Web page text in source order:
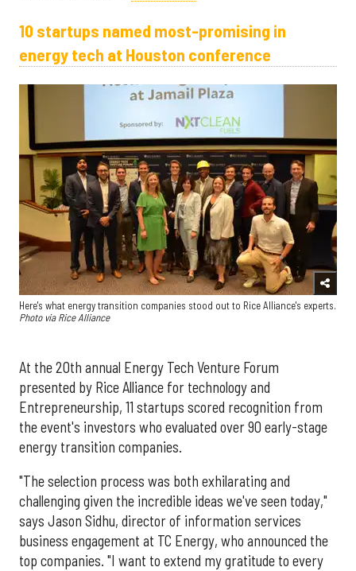
10 startups named most-promising in
energy tech at Houston conference
Here's what energy transition companies stood out to Rice Alliance's experts.
Photo via Rice Alliance
At the 20th annual Energy Tech Venture Forum
presented by Rice Alliance for technology and
Entrepreneurship, 11 startups scored recognition from
the event's investors who evaluated over 90 early-stage
energy transition companies.
"The selection process was both exhilarating and
challenging given the incredible ideas we've seen today,"
says Jason Sidhu, director of information services
business engagement at TC Energy, who announced the
top companies. "I want to extend my gratitude to every